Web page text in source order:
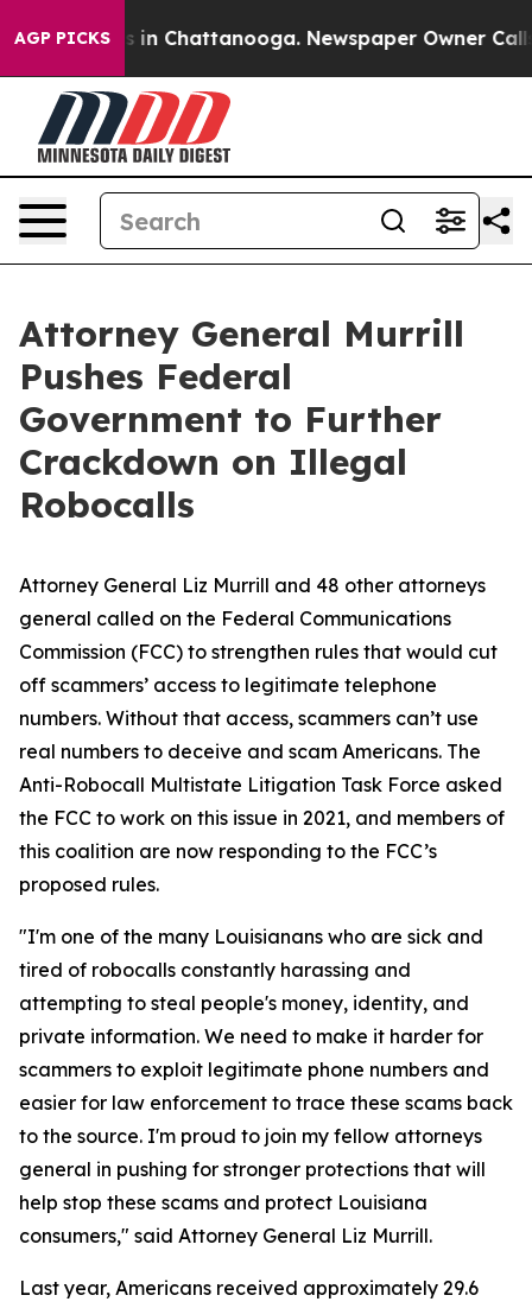
AGP PICKS
Chaos in Chattanooga. Newspaper Owner Calls
Attorney General Murrill
Pushes Federal
Government to Further
Crackdown on Illegal
Robocalls
Attorney General Liz Murrill and 48 other attorneys
general called on the Federal Communications
Commission (FCC) to strengthen rules that would cut
off scammers’ access to legitimate telephone
numbers. Without that access, scammers can’t use
real numbers to deceive and scam Americans. The
Anti-Robocall Multistate Litigation Task Force asked
the FCC to work on this issue in 2021, and members of
this coalition are now responding to the FCC’s
proposed rules.
"I'm one of the many Louisianans who are sick and
tired of robocalls constantly harassing and
attempting to steal people's money, identity, and
private information. We need to make it harder for
scammers to exploit legitimate phone numbers and
easier for law enforcement to trace these scams back
to the source. I'm proud to join my fellow attorneys
general in pushing for stronger protections that will
help stop these scams and protect Louisiana
consumers," said Attorney General Liz Murrill.
Last year, Americans received approximately 29.6